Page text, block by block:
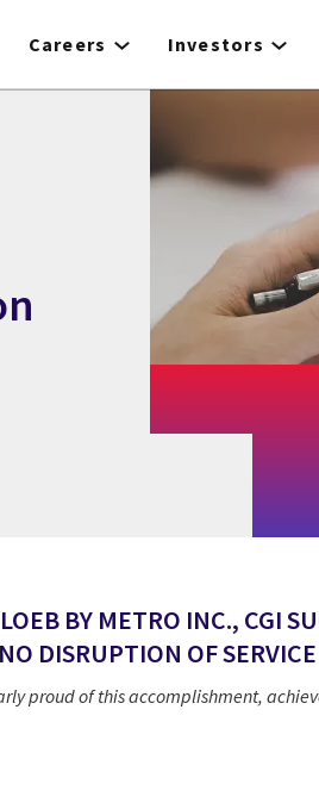
Careers Investors
BY METRO INC., CGI
DISRUPTION OF SERVICE
proud of this accomplishment,